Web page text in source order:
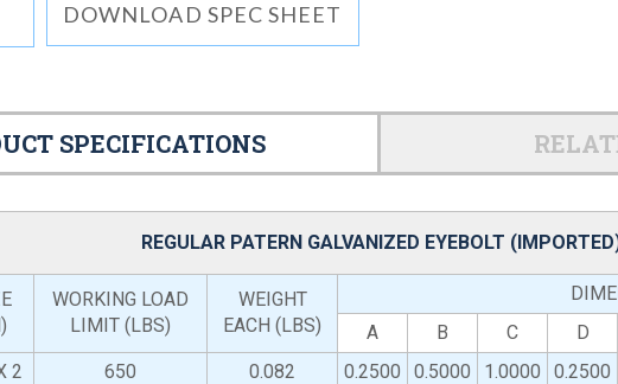
DOWNLOAD SPEC SHEET
SPECIFICATIONS
REGULAR PATERN GALVANIZED EYEBOLT
WORKING LOAD
LIMIT (LBS)
WEIGHT
EACH (LBS)
A
B C D
2 650 0.082 0.2500 0.5000 1.0000 0.2500